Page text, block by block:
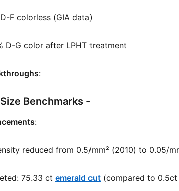
F colorless (GIA data)
D-G color after LPHT treatment
:
Benchmarks -
:
reduced from 0.5/mm² (2010) to 0.05/
75.33 ct emerald cut (compared to 0.5ct